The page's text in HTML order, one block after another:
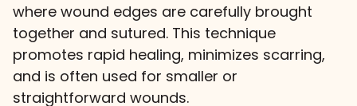
where wound edges are carefully brought
together and sutured. This technique
promotes rapid healing, minimizes scarring,
and is often used for smaller or
straightforward wounds.